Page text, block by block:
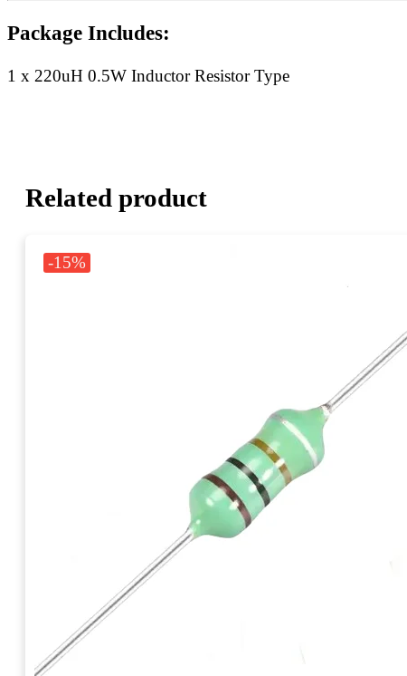
Package Includes:
1 x 220uH 0.5W Inductor Resistor Type
Related product
-15%